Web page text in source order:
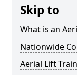
Skip to
What is an
Nationwide
Aerial Lift